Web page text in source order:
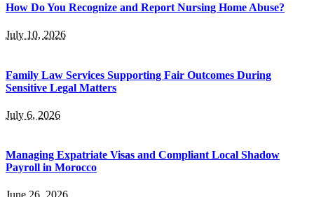
How Do You Recognize and Report Nursing Home Abuse?
July 10, 2026
Family Law Services Supporting Fair Outcomes During
Sensitive Legal Matters
July 6, 2026
Managing Expatriate Visas and Compliant Local Shadow
Payroll in Morocco